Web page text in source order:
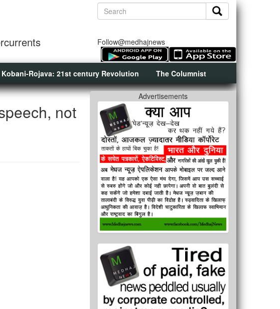
Follow@medhajnews
Kobani-Rojava: 21st century Revolution The Columnist
not
Advertisements